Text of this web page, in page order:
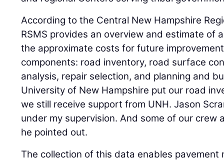
According to the Central New Hampshire
RSMS provides an overview and estimate of
the approximate costs for future
components: road inventory, road surface
analysis, repair selection, and planning and
University of New Hampshire put our road
we still receive support from UNH. Jason
under my supervision. And some of our crew
he pointed out.
The collection of this data enables